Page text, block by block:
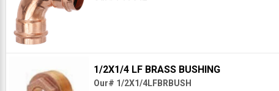
1/2X1/4 LF BRASS BUSHING
Our# 1/2X1/4LFBRBUSH